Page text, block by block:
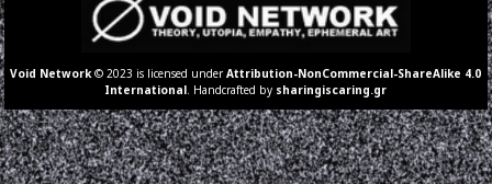
Void Network © 2023 is licensed underAttribution-NonCommercial-ShareAlike 4.0
International . Handcrafted by sharingiscaring.gr